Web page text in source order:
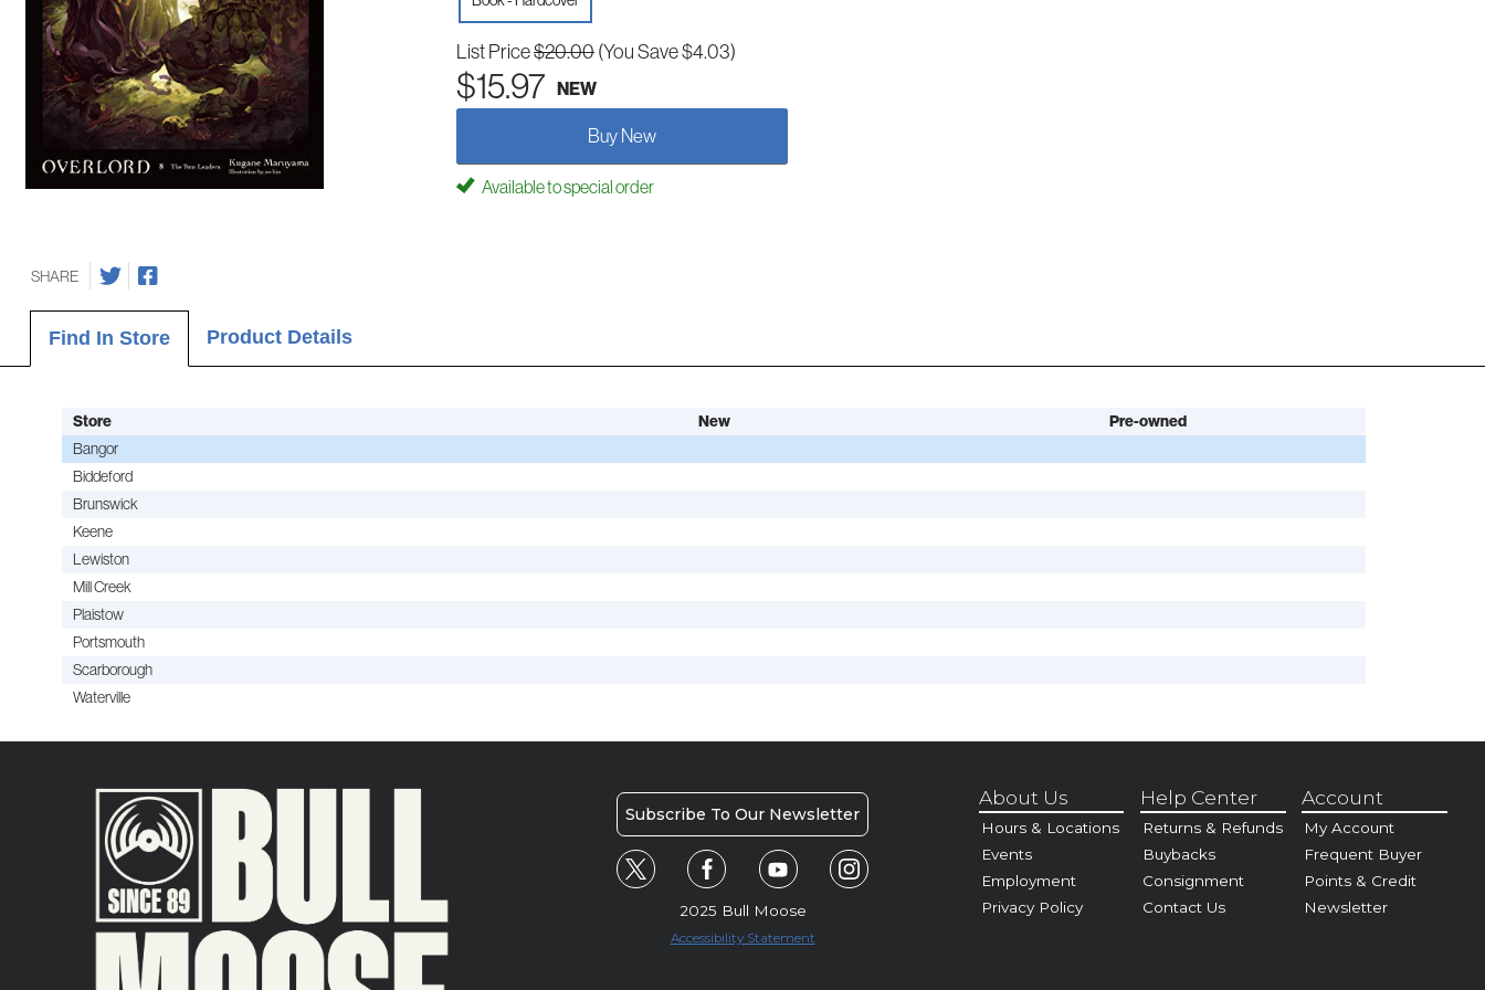
List Price$20.00(You Save $4.03)
$15.97 NEW
Buy New
Available to special order
SHARE
Find In Store Product Details
Store New
Pre-owned
Bangor
Biddeford
Brunswick
Keene
Lewiston
Mill Creek
Plaistow
Portsmouth
Scarborough
Waterville
Subscribe To Our Newsletter
2025 Bull Moose
Accessibility Statement
About Us
Hours & Locations
Events
Employment
Privacy Policy
Help Center
Returns & Refunds
Buybacks
Consignment
Contact Us
Account
My Account
Frequent Buyer
Points & Credit
Newsletter